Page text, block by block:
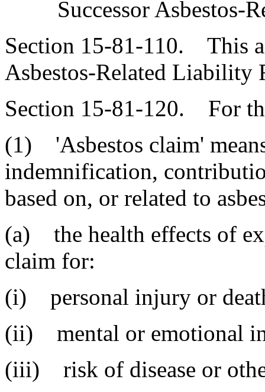
Successor Asbestos-
Section 15-81-110. This
Asbestos-Related Liability
Section 15-81-120. For
(1) 'Asbestos claim'
indemnification,
based on, or related to
(a) the health effects of
claim for:
(i) personal injury or
(ii) mental or emotional
(iii) risk of disease or